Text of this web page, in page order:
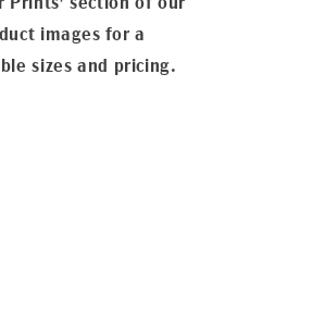
Prints' section of our
images for a
sizes and pricing.